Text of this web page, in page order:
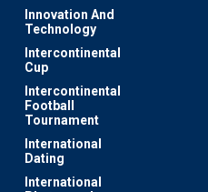
Innovation And
Technology
Intercontinental
Cup
Intercontinental
Football
Tournament
International
Dating
International